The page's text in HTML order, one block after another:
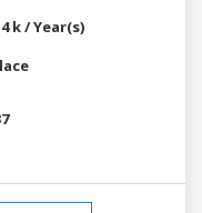
k / Year(s)